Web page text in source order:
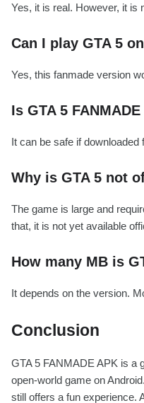
Yes, it is real. However, it is
Can I play GTA 5
Yes, this fanmade version
Is GTA 5
It can be safe if
Why is GTA 5 not
The game is large and
that, it is not yet available
How many MB is
It depends on the version.
Conclusion
GTA 5 FANMADE APK is a
open-world game on
still offers a fun experience.